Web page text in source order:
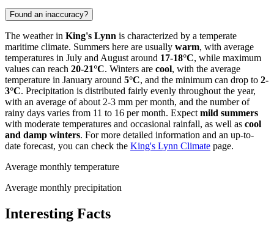
Found an inaccuracy?
The weather in King's Lynn is characterized by a temperate
maritime climate. Summers here are usually warm, with average
temperatures in July and August around 17-18°C, while maximum
values can reach 20-21°C. Winters are cool, with the average
temperature in January around 5°C, and the minimum can drop to 2-
3°C. Precipitation is distributed fairly evenly throughout the year,
with an average of about 2-3 mm per month, and the number of
rainy days varies from 11 to 16 per month. Expect mild summers
with moderate temperatures and occasional rainfall, as well as cool
and damp winters. For more detailed information and an up-to-
date forecast, you can check the King's Lynn Climate page.
Average monthly temperature
Average monthly precipitation
Interesting Facts